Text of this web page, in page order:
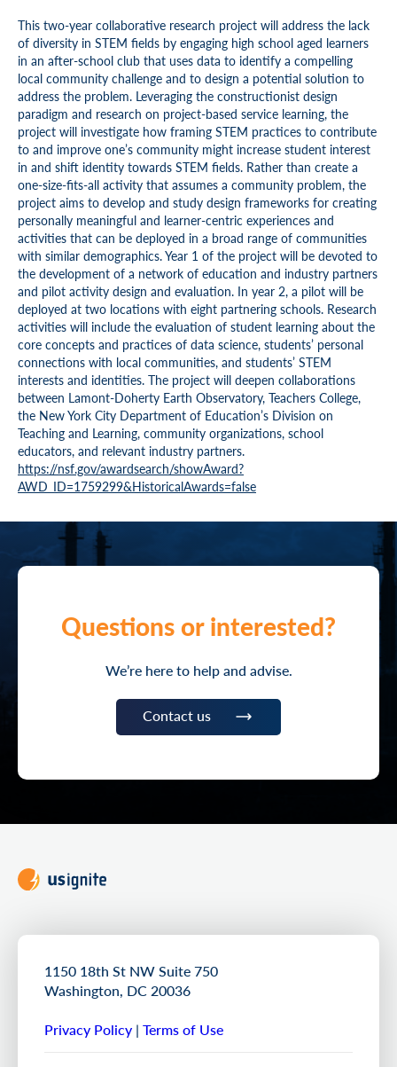
This two-year collaborative research project will address the lack
of diversity in STEM fields by engaging high school aged learners
in an after-school club that uses data to identify a compelling
local community challenge and to design a potential solution to
address the problem. Leveraging the constructionist design
paradigm and research on project-based service learning, the
project will investigate how framing STEM practices to contribute
to and improve one’s community might increase student interest
in and shift identity towards STEM fields. Rather than create a
one-size-fits-all activity that assumes a community problem, the
project aims to develop and study design frameworks for creating
personally meaningful and learner-centric experiences and
activities that can be deployed in a broad range of communities
with similar demographics. Year 1 of the project will be devoted to
the development of a network of education and industry partners
and pilot activity design and evaluation. In year 2, a pilot will be
deployed at two locations with eight partnering schools. Research
activities will include the evaluation of student learning about the
core concepts and practices of data science, students’ personal
connections with local communities, and students’ STEM
interests and identities. The project will deepen collaborations
between Lamont-Doherty Earth Observatory, Teachers College,
the New York City Department of Education’s Division on
Teaching and Learning, community organizations, school
educators, and relevant industry partners.
https://nsf.gov/awardsearch/showAward?
AWD_ID=1759299&HistoricalAwards=false
Questions or interested?
We’re here to help and advise.
Contact us
1150 18th St NW Suite 750
Washington, DC 20036
Privacy Policy | Terms of Use